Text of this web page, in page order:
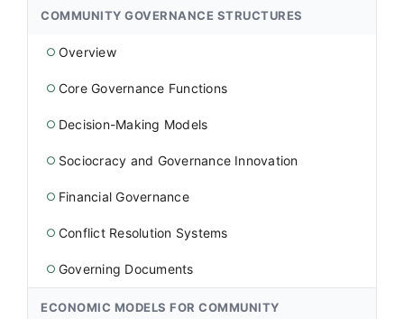
COMMUNITY GOVERNANCE STRUCTURES
○ Overview
○ Core Governance Functions
○ Decision-Making Models
○ Sociocracy and Governance Innovation
○ Financial Governance
○ Conflict Resolution Systems
○ Governing Documents
ECONOMIC MODELS FOR COMMUNITY